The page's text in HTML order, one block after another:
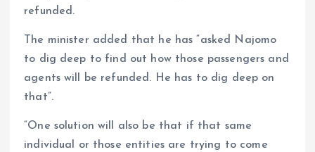
refunded.
The minister added that he has “asked Najomo
to dig deep to find out how those passengers and
agents will be refunded. He has to dig deep on
that”.
“One solution will also be that if that same
individual or those entities are trying to come